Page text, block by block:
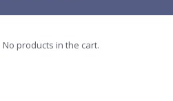
No products in the cart.